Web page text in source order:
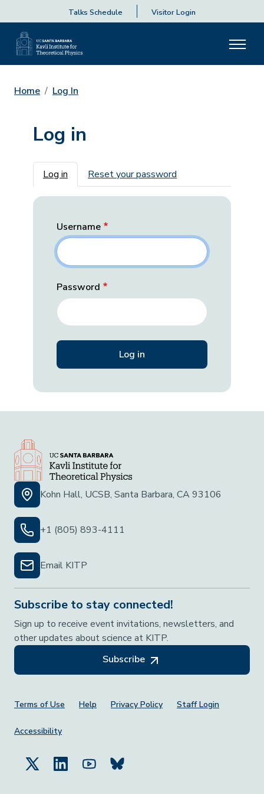
Talks Schedule Visitor Login
Home Log In
Log in
Primary tabs
Log in Reset your password
Username
Password
Kohn Hall, UCSB, Santa Barbara, CA 93106
+1 (805) 893-4111
Email KITP
Subscribe to stay connected!
Sign up to receive event invitations, newsletters, and
other updates about science at KITP.
Subscribe
Footer Menu
Terms of Use Help Privacy Policy Staff Login
Accessibility